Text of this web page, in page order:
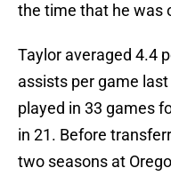
the time that he was
Taylor averaged 4.4
assists per game
played in 33 games
in 21. Before
two seasons at